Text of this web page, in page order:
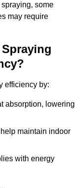
some
may require
efficiency by:
absorption, lowering
help maintain indoor
with energy